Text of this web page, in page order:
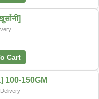
Cart
100-150GM